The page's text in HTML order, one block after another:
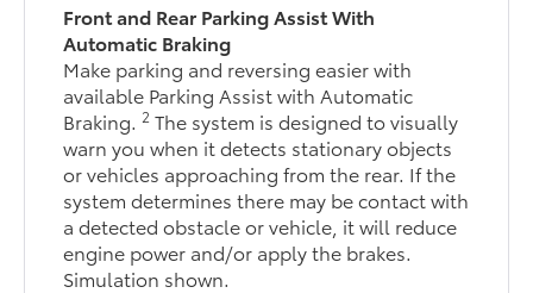
Front and Rear Parking Assist With
Automatic Braking
Make parking and reversing easier with
available Parking Assist with Automatic
Braking.2 The system is designed to visually
warn you when it detects stationary objects
or vehicles approaching from the rear. If the
system determines there may be contact with
a detected obstacle or vehicle, it will reduce
engine power and/or apply the brakes.
Simulation shown.